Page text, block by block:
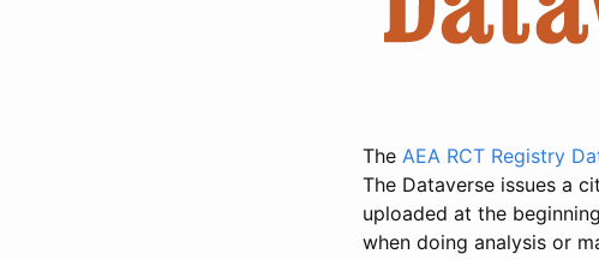
The AEA RCT Registry
The Dataverse issues a
uploaded at the
when doing analysis or